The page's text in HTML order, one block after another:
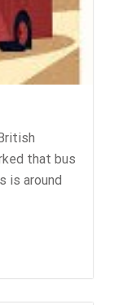
that bus
is around